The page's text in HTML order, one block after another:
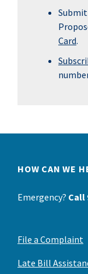
Card.
HOW CAN WE
Emergency? Call
File a Complaint
Late Bill